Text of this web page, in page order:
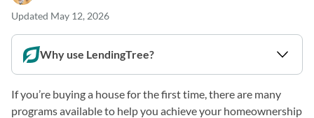
Updated May 12, 2026
Why use LendingTree?
If you’re buying a house for the first time, there are many
programs available to help you achieve your homeownership